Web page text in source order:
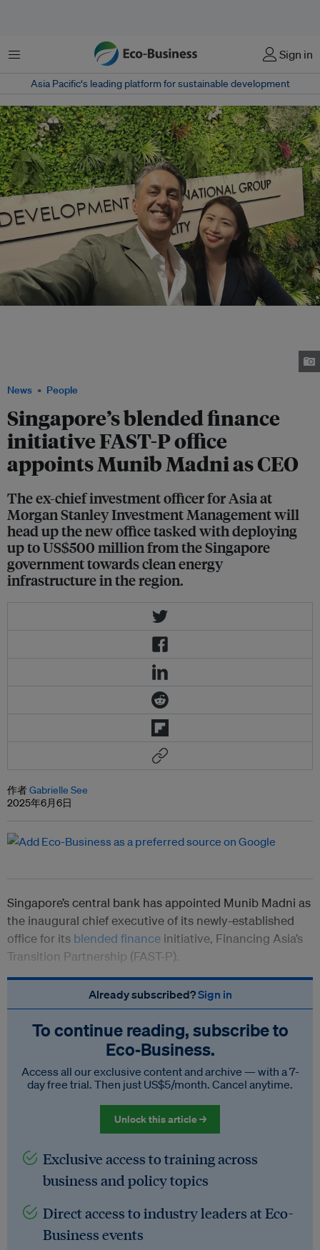
菜单 Sign in
Asia Pacific‘s leading platform for sustainable development
News People
Singapore’s blended finance
initiative FAST-P office
appoints Munib Madni as CEO
The ex-chief investment officer for Asia at
Morgan Stanley Investment Management will
head up the new office tasked with deploying
up to US$500 million from the Singapore
government towards clean energy
infrastructure in the region.
作者Gabrielle See
2025年6月6日
Singapore’s central bank has appointed Munib Madni as
the inaugural chief executive of its newly-established
office for its blended finance initiative, Financing Asia’s
Transition Partnership (FAST-P).
Already subscribed?Sign in
To continue reading, subscribe to
Eco‑Business.
Access all our exclusive content and archive — with a 7-
day free trial. Then just US$5/month. Cancel anytime.
Unlock this article →
Exclusive access to training across
business and policy topics
Direct access to industry leaders at Eco-
Business events